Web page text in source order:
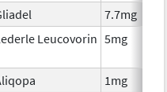
7.7mg
Leucovorin 5mg
1mg